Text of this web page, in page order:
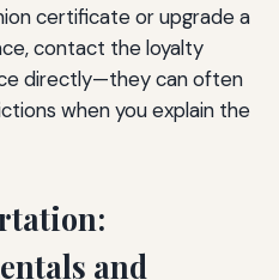
certificate or upgrade a
contact the loyalty
directly—they can often
when you explain the
and